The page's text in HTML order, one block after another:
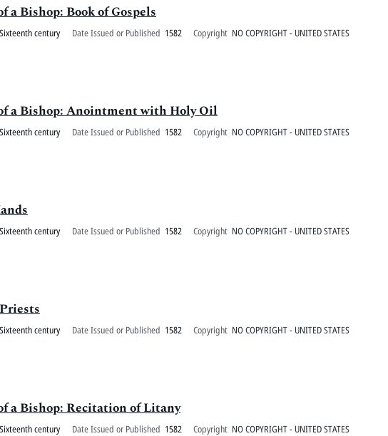
a Bishop: Book of Gospels
Sixteenth century Date Issued or Published 1582 Copyright NO COPYRIGHT - UNITED STATES
a Bishop: Anointment with Holy Oil
Sixteenth century Date Issued or Published 1582 Copyright NO COPYRIGHT - UNITED STATES
Sixteenth century Date Issued or Published 1582 Copyright NO COPYRIGHT - UNITED STATES
Sixteenth century Date Issued or Published 1582 Copyright NO COPYRIGHT - UNITED STATES
a Bishop: Recitation of Litany
Sixteenth century Date Issued or Published 1582 Copyright NO COPYRIGHT - UNITED STATES